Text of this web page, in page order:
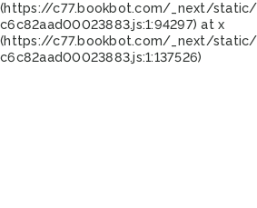
(https://c77.bookbot.com/_next/
c6c82aad00023883.js:1:94297) at x
(https://c77.bookbot.com/_next/
c6c82aad00023883.js:1:137526)